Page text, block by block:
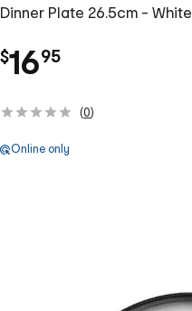
Dinner Plate 26.5cm - White
$16.
95
(0)
Online only